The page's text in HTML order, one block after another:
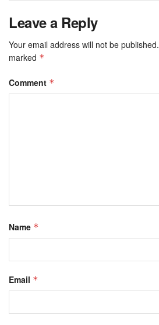
Leave a Reply
Your email address will not be published.
marked *
Comment *
Name *
Email *